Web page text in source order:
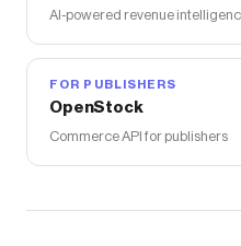
AI-powered revenue
FOR PUBLISHERS
OpenStock
Commerce API for publishers